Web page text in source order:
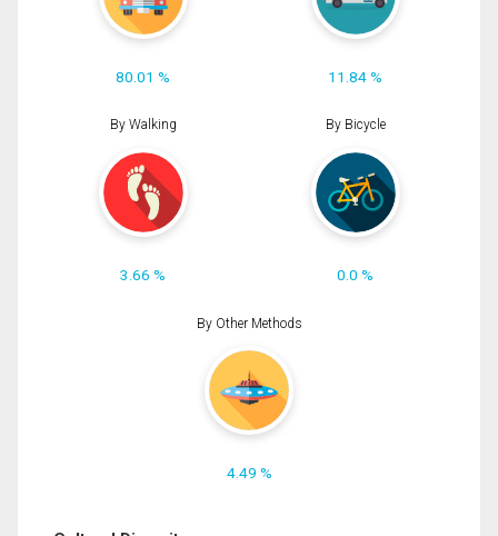
80.01 % 11.84 %
By Walking
3.66 %
By Bicycle
0.0 %
By Other Methods
4.49 %